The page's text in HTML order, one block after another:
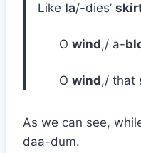
Like la/-dies’
O wind,/ a-
O wind,/ that
As we can see,
daa-dum.